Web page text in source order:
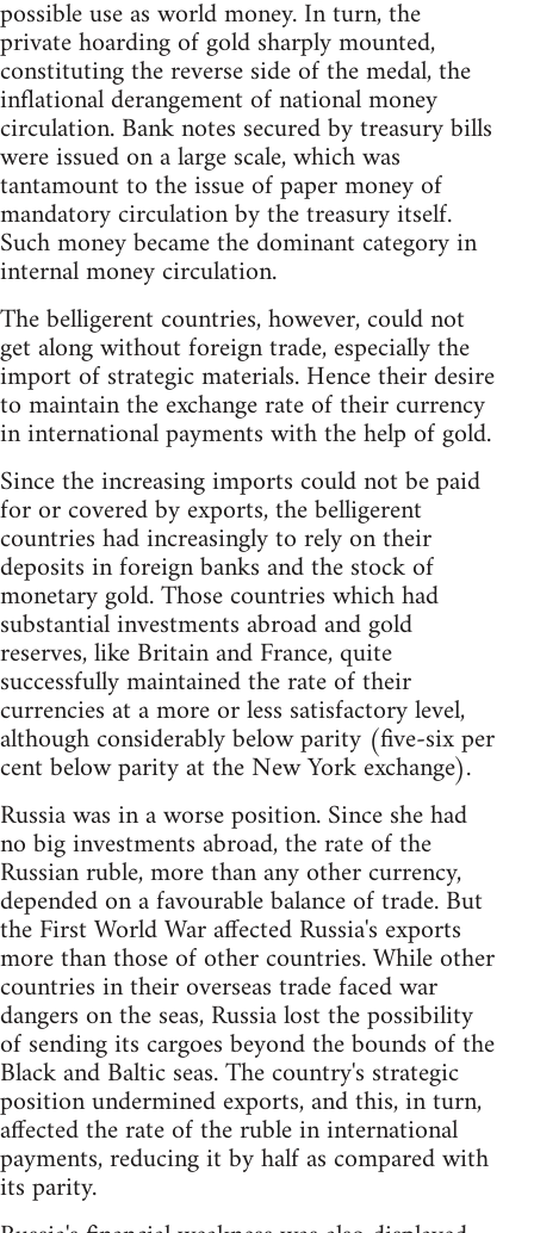
possible use as world money. In turn, the
private hoarding of gold sharply mounted,
constituting the reverse side of the medal, the
inflational derangement of national money
circulation. Bank notes secured by treasury bills
were issued on a large scale, which was
tantamount to the issue of paper money of
mandatory circulation by the treasury itself.
Such money became the dominant category in
internal money circulation.
The belligerent countries, however, could not
get along without foreign trade, especially the
import of strategic materials. Hence their desire
to maintain the exchange rate of their currency
in international payments with the help of gold.
Since the increasing imports could not be paid
for or covered by exports, the belligerent
countries had increasingly to rely on their
deposits in foreign banks and the stock of
monetary gold. Those countries which had
substantial investments abroad and gold
reserves, like Britain and France, quite
successfully maintained the rate of their
currencies at a more or less satisfactory level,
although considerably below parity (five-six per
cent below parity at the New York exchange).
Russia was in a worse position. Since she had
no big investments abroad, the rate of the
Russian ruble, more than any other currency,
depended on a favourable balance of trade. But
the First World War affected Russia's exports
more than those of other countries. While other
countries in their overseas trade faced war
dangers on the seas, Russia lost the possibility
of sending its cargoes beyond the bounds of the
Black and Baltic seas. The country's strategic
position undermined exports, and this, in turn,
affected the rate of the ruble in international
payments, reducing it by half as compared with
its parity.